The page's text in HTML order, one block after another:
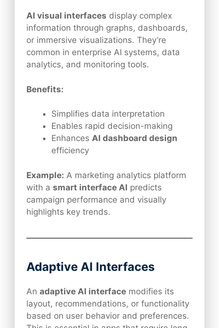
AI visual interfaces display complex
information through graphs, dashboards,
or immersive visualizations. They’re
common in enterprise AI systems, data
analytics, and monitoring tools.
Benefits:
Simplifies data interpretation
Enables rapid decision-making
Enhances AI dashboard design
efficiency
Example: A marketing analytics platform
with a smart interface AI predicts
campaign performance and visually
highlights key trends.
Adaptive AI Interfaces
An adaptive AI interface modifies its
layout, recommendations, or functionality
based on user behavior and preferences.